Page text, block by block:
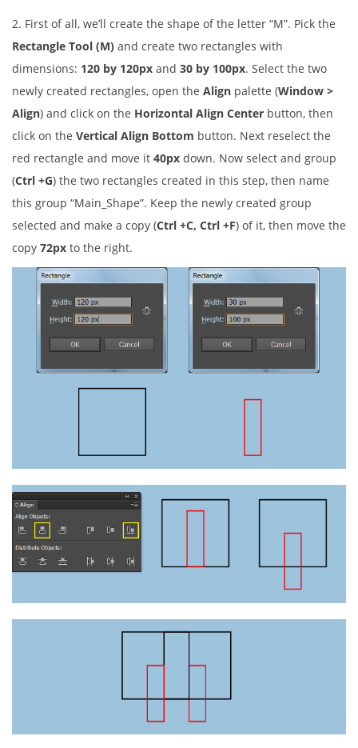
2. First of all, we’ll create the shape of the letter “M”. Pick the
Rectangle Tool (M) and create two rectangles with
dimensions: 120 by 120px and 30 by 100px. Select the two
newly created rectangles, open the Align palette (Window >
Align) and click on the Horizontal Align Center button, then
click on the Vertical Align Bottom button. Next reselect the
red rectangle and move it 40px down. Now select and group
(Ctrl +G) the two rectangles created in this step, then name
this group “Main_Shape”. Keep the newly created group
selected and make a copy (Ctrl +C, Ctrl +F) of it, then move the
copy 72px to the right.